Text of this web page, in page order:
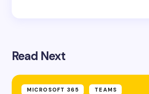
Read Next
MICROSOFT 365 TEAMS